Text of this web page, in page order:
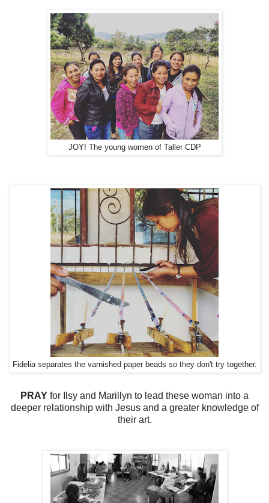
JOY! The young women of Taller CDP
Fidelia separates the varnished paper beads so they don't try together.
PRAY for Ilsy and Marillyn to lead these woman into a
deeper relationship with Jesus and a greater knowledge of
their art.